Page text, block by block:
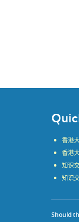
香港
香港
知识
知识
Should